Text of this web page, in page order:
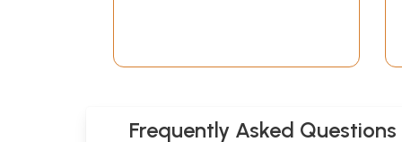
Frequently Asked Questions